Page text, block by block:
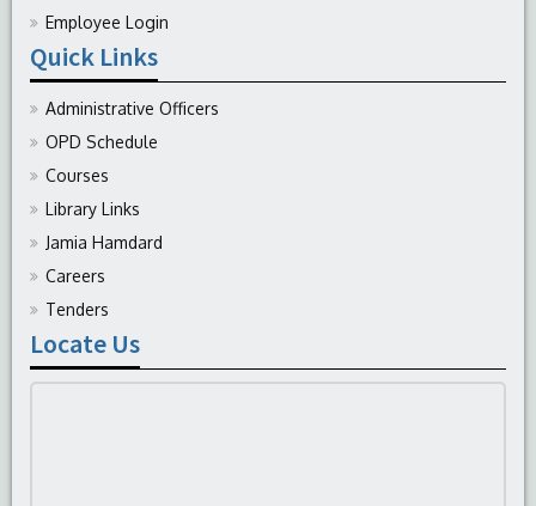
Employee Login
Quick Links
Administrative Officers
OPD Schedule
Courses
Library Links
Jamia Hamdard
Careers
Tenders
Locate Us